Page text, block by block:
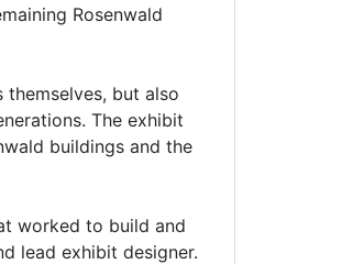
Rosenwald
but also
The exhibit
buildings and the
worked to build and
lead exhibit designer.